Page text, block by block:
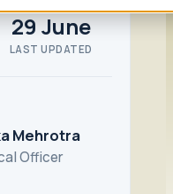
29 June
LAST UPDATED
Mehrotra
Officer